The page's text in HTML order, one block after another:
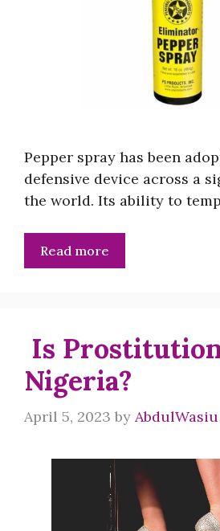
Pepper spray has been
defensive device across a
the world. Its ability to
Read more
Is
Nigeria?
April 5, 2023 by